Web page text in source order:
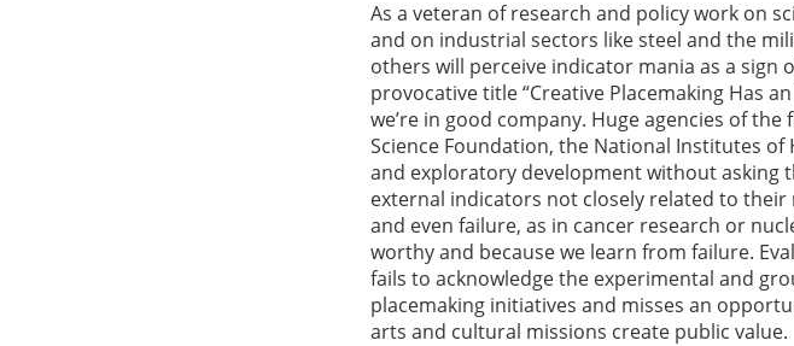
As a veteran of research and policy work on
and on industrial sectors like steel and the
others will perceive indicator mania as a sign
provocative title “Creative Placemaking Has
we’re in good company. Huge agencies of
Science Foundation, the National Institutes of
and exploratory development without asking
external indicators not closely related to their
and even failure, as in cancer research or
worthy and because we learn from failure.
fails to acknowledge the experimental and
placemaking initiatives and misses an
arts and cultural missions create public value.